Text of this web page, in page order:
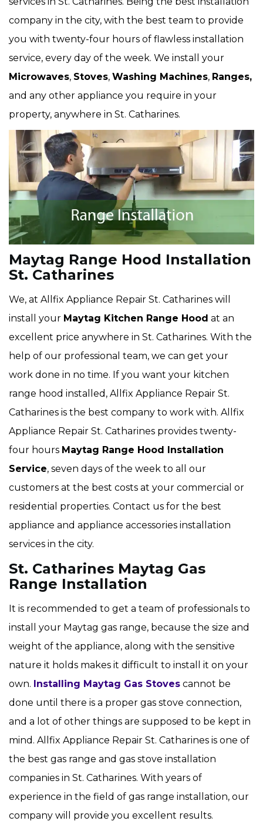
company in the city, with the best team to provide
you with twenty-four hours of flawless installation
service, every day of the week. We install your
Microwaves, Stoves, Washing Machines, Ranges,
and any other appliance you require in your
property, anywhere in St. Catharines.
Maytag Range Hood Installation
St. Catharines
We, at Allfix Appliance Repair St. Catharines will
install your Maytag Kitchen Range Hood at an
excellent price anywhere in St. Catharines. With the
help of our professional team, we can get your
work done in no time. If you want your kitchen
range hood installed, Allfix Appliance Repair St.
Catharines is the best company to work with. Allfix
Appliance Repair St. Catharines provides twenty-
four hours Maytag Range Hood Installation
Service, seven days of the week to all our
customers at the best costs at your commercial or
residential properties. Contact us for the best
appliance and appliance accessories installation
services in the city.
St. Catharines Maytag Gas
Range Installation
It is recommended to get a team of professionals to
install your Maytag gas range, because the size and
weight of the appliance, along with the sensitive
nature it holds makes it difficult to install it on your
own. Installing Maytag Gas Stoves cannot be
done until there is a proper gas stove connection,
and a lot of other things are supposed to be kept in
mind. Allfix Appliance Repair St. Catharines is one of
the best gas range and gas stove installation
companies in St. Catharines. With years of
experience in the field of gas range installation, our
company will provide you excellent results.